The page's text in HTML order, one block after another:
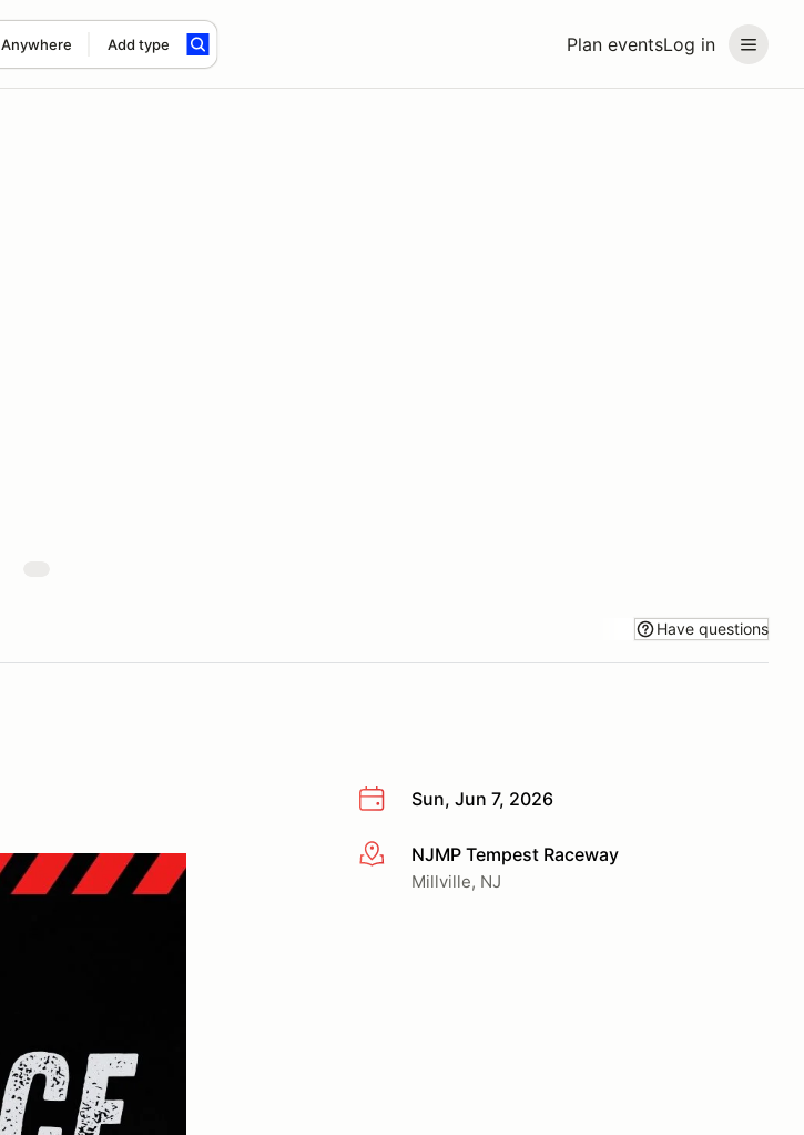
Plan eventsLog in
Anywhere Add type
Have questions
Sun, Jun 7, 2026
More infoNJMP Tempest Raceway
Millville, NJ